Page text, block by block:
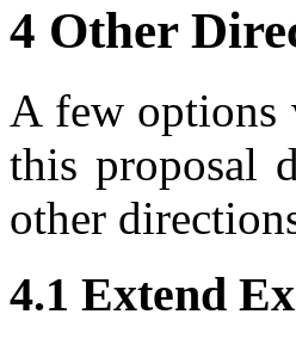
4 Other
A few options
this proposal
other
4.1 Extend